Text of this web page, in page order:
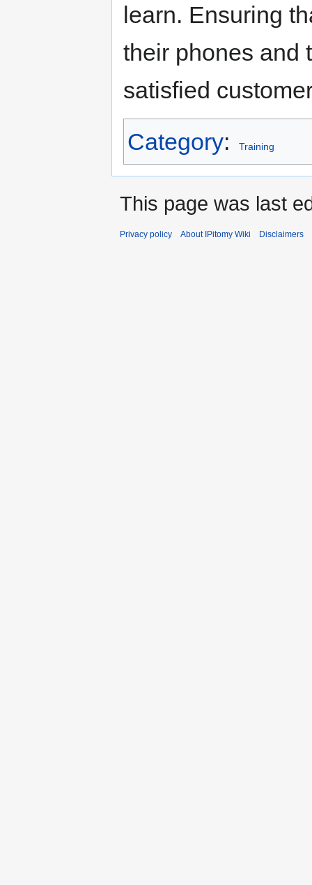
learn. Ensuring
their phones and
satisfied
Category: Training
This page was last
Privacy policy About IPitomy Wiki Disclaimers